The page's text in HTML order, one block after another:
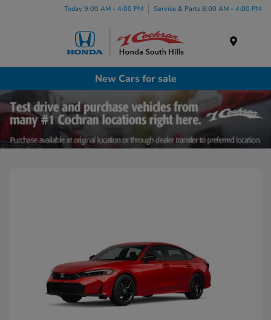
Today 9:00 AM - 4:00 PM Service & Parts 8:00 AM - 4:00 PM
New Cars for sale